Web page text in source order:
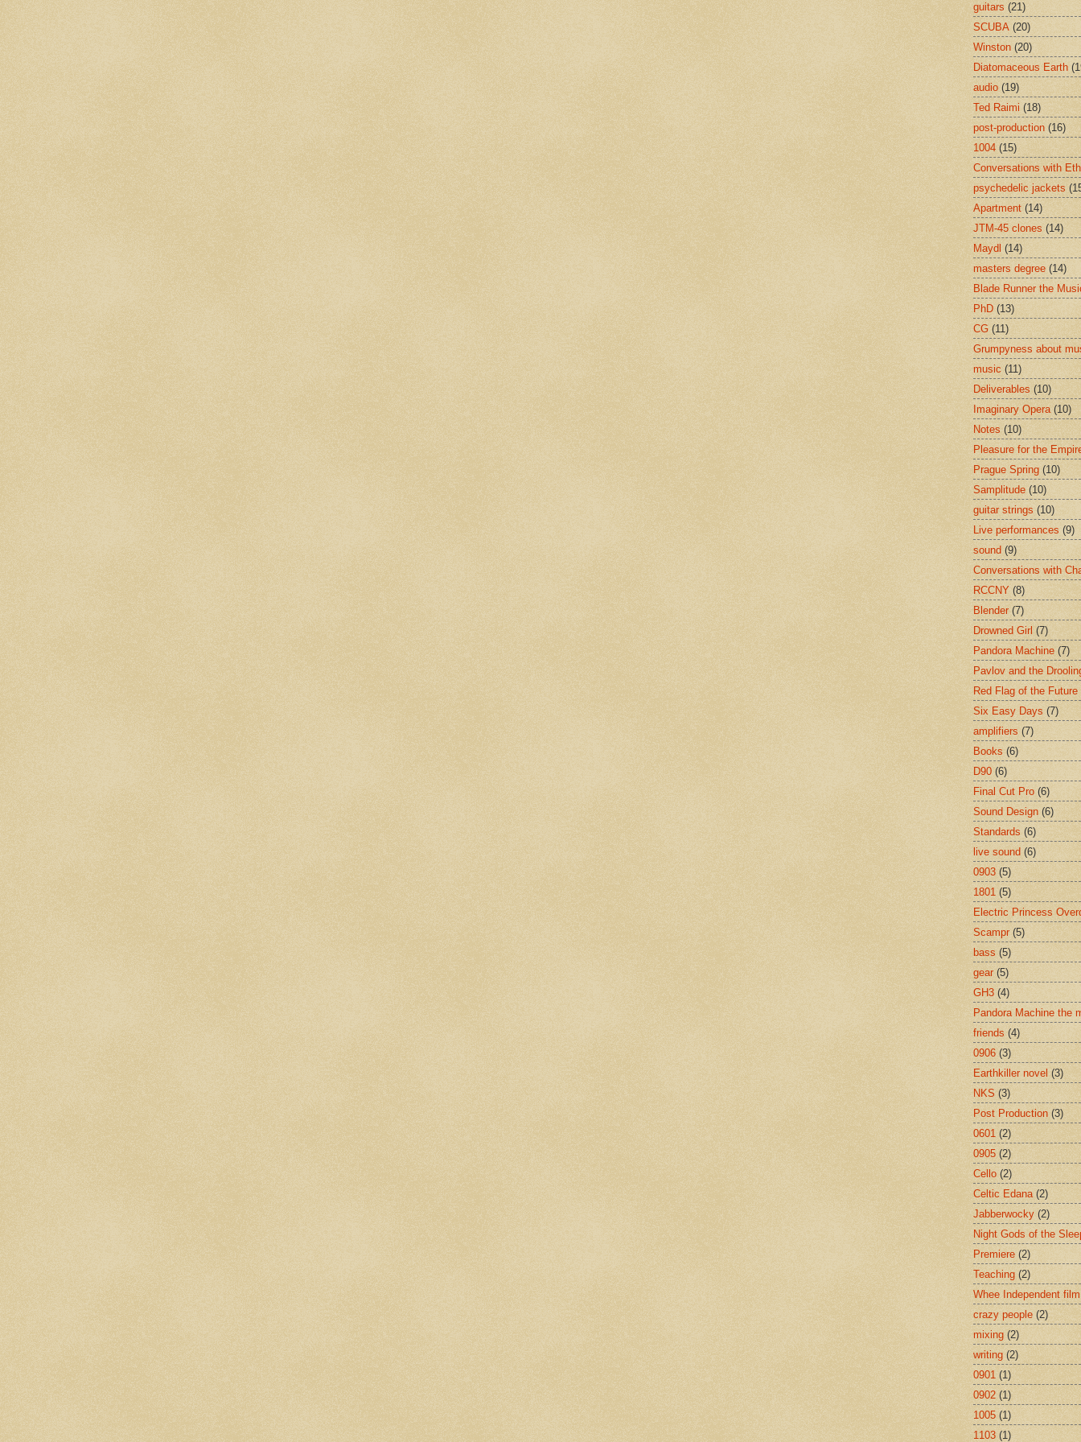
guitars (21)
SCUBA (20)
Winston (20)
Diatomaceous Earth
audio (19)
Ted Raimi (18)
post-production (16)
1004 (15)
Conversations with
psychedelic jackets
Apartment (14)
JTM-45 clones (14)
Maydl (14)
masters degree (14)
Blade Runner the
PhD (13)
CG (11)
Grumpyness about
music (11)
Deliverables (10)
Imaginary Opera (10)
Notes (10)
Pleasure for the
Prague Spring (10)
Samplitude (10)
guitar strings (10)
Live performances (9)
sound (9)
Conversations with
RCCNY (8)
Blender (7)
Drowned Girl (7)
Pandora Machine (7)
Pavlov and the
Red Flag of the Future
Six Easy Days (7)
amplifiers (7)
Books (6)
D90 (6)
Final Cut Pro (6)
Sound Design (6)
Standards (6)
live sound (6)
0903 (5)
1801 (5)
Electric Princess
Scampr (5)
bass (5)
gear (5)
GH3 (4)
Pandora Machine the
friends (4)
0906 (3)
Earthkiller novel (3)
NKS (3)
Post Production (3)
0601 (2)
0905 (2)
Cello (2)
Celtic Edana (2)
Jabberwocky (2)
Night Gods of the
Premiere (2)
Teaching (2)
Whee Independent film
crazy people (2)
mixing (2)
writing (2)
0901 (1)
0902 (1)
1005 (1)
1103 (1)